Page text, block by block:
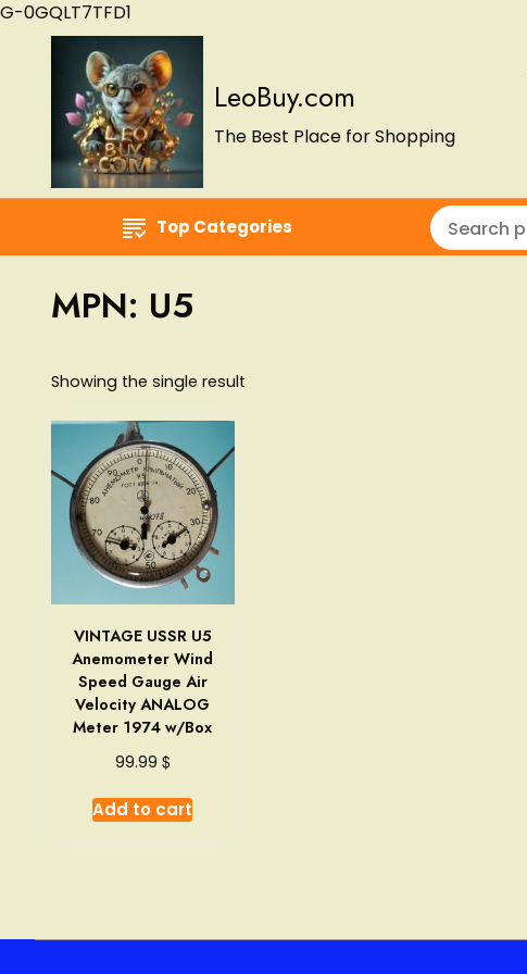
G-0GQLT7TFD1
LeoBuy.com
The Best Place for Shopping
Top Categories
MPN: U5
Showing the single result
VINTAGE USSR U5
Anemometer Wind
Speed Gauge Air
Velocity ANALOG
Meter 1974 w/Box
99.99 $
Add to cart